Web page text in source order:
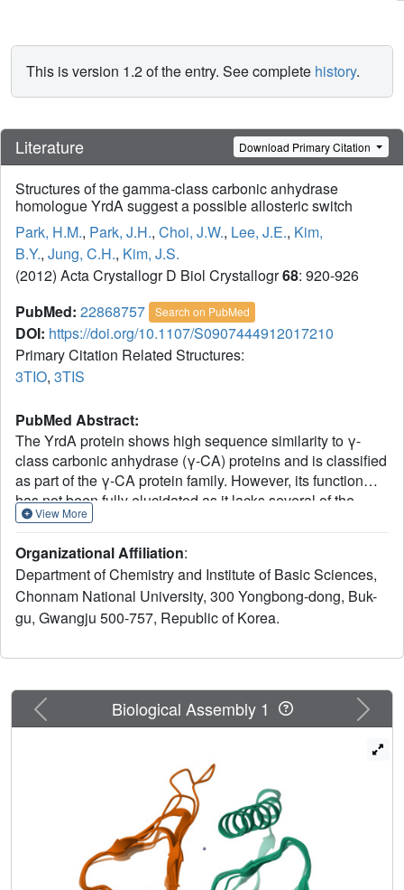
This is version 1.2 of the entry. See complete history.
Literature Download Primary Citation
Structures of the gamma-class carbonic anhydrase
homologue YrdA suggest a possible allosteric switch
Park, H.M., Park, J.H., Choi, J.W., Lee, J.E., Kim,
B.Y., Jung, C.H., Kim, J.S.
(2012) Acta Crystallogr D Biol Crystallogr68: 920-926
PubMed: 22868757 Search on PubMed
DOI: https://doi.org/10.1107/S0907444912017210
Primary Citation Related Structures:
3TIO, 3TIS
PubMed Abstract:
The YrdA protein shows high sequence similarity to γ-
class carbonic anhydrase (γ-CA) proteins and is classified
as part of the γ-CA protein family. However, its function
has not been fully elucidated as it lacks several of the
conserved residues that are considered to be necessary
Methanosarcina thermophila and a β-carboxysomal γ-CA
from a β-cyanobacterium have shown that these catalytic
residues are not always conserved in γ-CAs. The crystal
structure of YrdA from Escherichia coli (ecYrdA) is
structure of ecYrdA is also similar to those of the γ-CAs.
number of alternative conformations. A His residue (His70)
on this loop coordinates with, or is reoriented from, the
mediated by an Asp residue on the catalytic loops of β-CA
proteins. One Trp residue (Trp171) also adopts two
alternative conformations that may be related to the spatial
positions of the catalytic loop. Even though significant CA
activity could not be detected using purified ecYrdA, these
structural features have potential functional implications for
γ-CA-related proteins.
View More
Organizational Affiliation:
Department of Chemistry and Institute of Basic Sciences,
Chonnam National University, 300 Yongbong-dong, Buk-
gu, Gwangju 500-757, Republic of Korea.
Previous Next
Biological Assembly 1